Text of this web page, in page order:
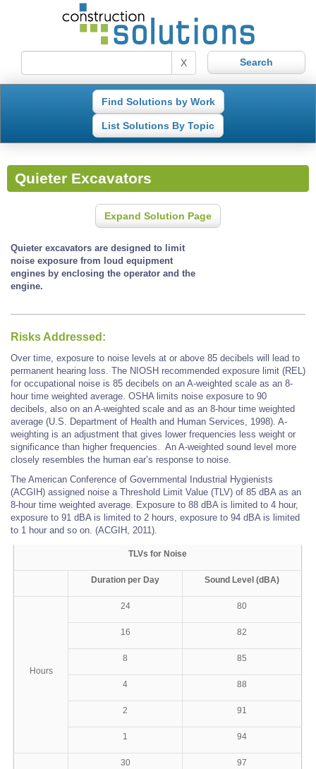
X
Find Solutions by Work
List Solutions By Topic
Quieter Excavators
Expand Solution Page
Quieter excavators are designed to limit
noise exposure from loud equipment
engines by enclosing the operator and the
engine.
Risks Addressed:
Over time, exposure to noise levels at or above 85 decibels will lead to
permanent hearing loss. The NIOSH recommended exposure limit (REL)
for occupational noise is 85 decibels on an A-weighted scale as an 8-
hour time weighted average. OSHA limits noise exposure to 90
decibels, also on an A-weighted scale and as an 8-hour time weighted
average (U.S. Department of Health and Human Services, 1998). A-
weighting is an adjustment that gives lower frequencies less weight or
significance than higher frequencies. An A-weighted sound level more
closely resembles the human ear’s response to noise.
The American Conference of Governmental Industrial Hygienists
(ACGIH) assigned noise a Threshold Limit Value (TLV) of 85 dBA as an
8-hour time weighted average. Exposure to 88 dBA is limited to 4 hour,
exposure to 91 dBA is limited to 2 hours, exposure to 94 dBA is limited
to 1 hour and so on. (ACGIH, 2011).
TLVs for Noise
Duration per Day Sound Level (dBA)
Hours
24 80
16 82
8 85
4 88
2 91
1 94
30 97